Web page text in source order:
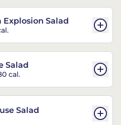
Explosion Salad
Salad
cal.
Salad